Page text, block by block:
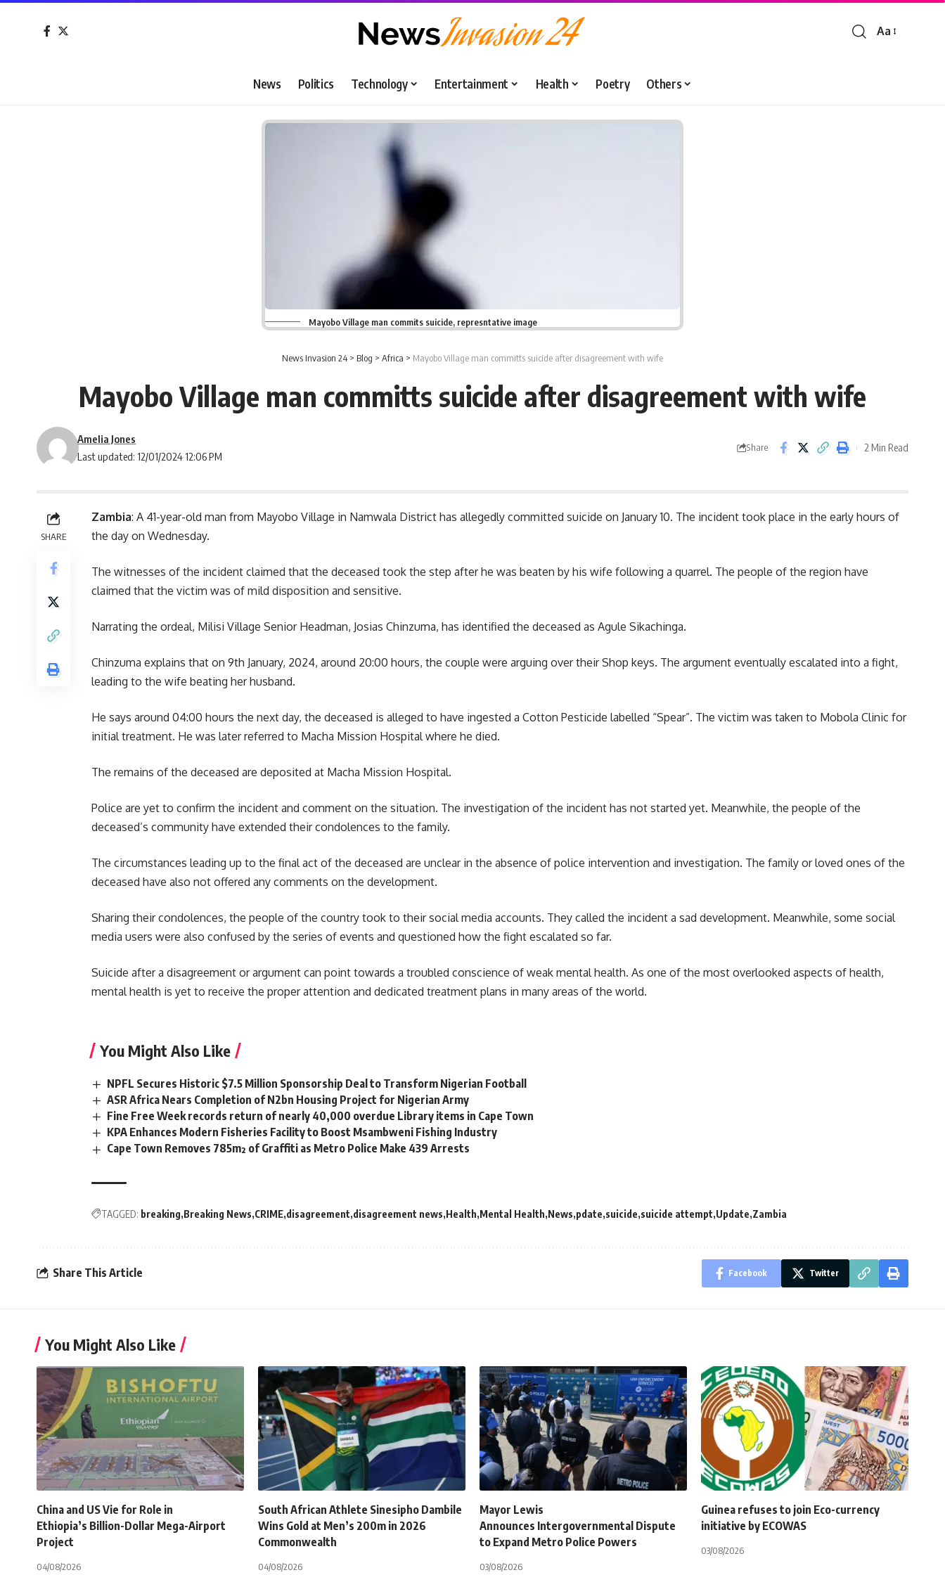
Font
Aa
News Politics Technology Entertainment Health Poetry Others
Mayobo Village man commits suicide, represntative image
News Invasion 24> Blog > Africa > Mayobo Village man committs suicide after disagreement with wife
Mayobo Village man committs suicide after disagreement with wife
Last updated: 12/01/2024 12:06 PM
Amelia Jones
Share 2 Min Read
SHARE
Zambia: A 41-year-old man from Mayobo Village in Namwala District has allegedly committed suicide on January 10. The incident took place in the early hours of
the day on Wednesday.
The witnesses of the incident claimed that the deceased took the step after he was beaten by his wife following a quarrel. The people of the region have
claimed that the victim was of mild disposition and sensitive.
Narrating the ordeal, Milisi Village Senior Headman, Josias Chinzuma, has identified the deceased as Agule Sikachinga.
Chinzuma explains that on 9th January, 2024, around 20:00 hours, the couple were arguing over their Shop keys. The argument eventually escalated into a fight,
leading to the wife beating her husband.
He says around 04:00 hours the next day, the deceased is alleged to have ingested a Cotton Pesticide labelled “Spear”. The victim was taken to Mobola Clinic for
initial treatment. He was later referred to Macha Mission Hospital where he died.
The remains of the deceased are deposited at Macha Mission Hospital.
Police are yet to confirm the incident and comment on the situation. The investigation of the incident has not started yet. Meanwhile, the people of the
deceased’s community have extended their condolences to the family.
The circumstances leading up to the final act of the deceased are unclear in the absence of police intervention and investigation. The family or loved ones of the
deceased have also not offered any comments on the development.
Sharing their condolences, the people of the country took to their social media accounts. They called the incident a sad development. Meanwhile, some social
media users were also confused by the series of events and questioned how the fight escalated so far.
Suicide after a disagreement or argument can point towards a troubled conscience of weak mental health. As one of the most overlooked aspects of health,
mental health is yet to receive the proper attention and dedicated treatment plans in many areas of the world.
You Might Also Like
NPFL Secures Historic $7.5 Million Sponsorship Deal to Transform Nigerian Football
ASR Africa Nears Completion of N2bn Housing Project for Nigerian Army
Fine Free Week records return of nearly 40,000 overdue Library items in Cape Town
KPA Enhances Modern Fisheries Facility to Boost Msambweni Fishing Industry
Cape Town Removes 785m² of Graffiti as Metro Police Make 439 Arrests
TAGGED: breaking Breaking News CRIME disagreement disagreement news Health Mental Health News pdate suicide suicide attempt Update Zambia
Share This Article Facebook Twitter
You Might Also Like
China and US Vie for Role in
Ethiopia’s Billion-Dollar Mega-Airport
Project
04/08/2026
South African Athlete Sinesipho Dambile
Wins Gold at Men’s 200m in 2026
Commonwealth
04/08/2026
Mayor Lewis
Announces Intergovernmental Dispute
to Expand Metro Police Powers
03/08/2026
Guinea refuses to join Eco-currency
initiative by ECOWAS
03/08/2026